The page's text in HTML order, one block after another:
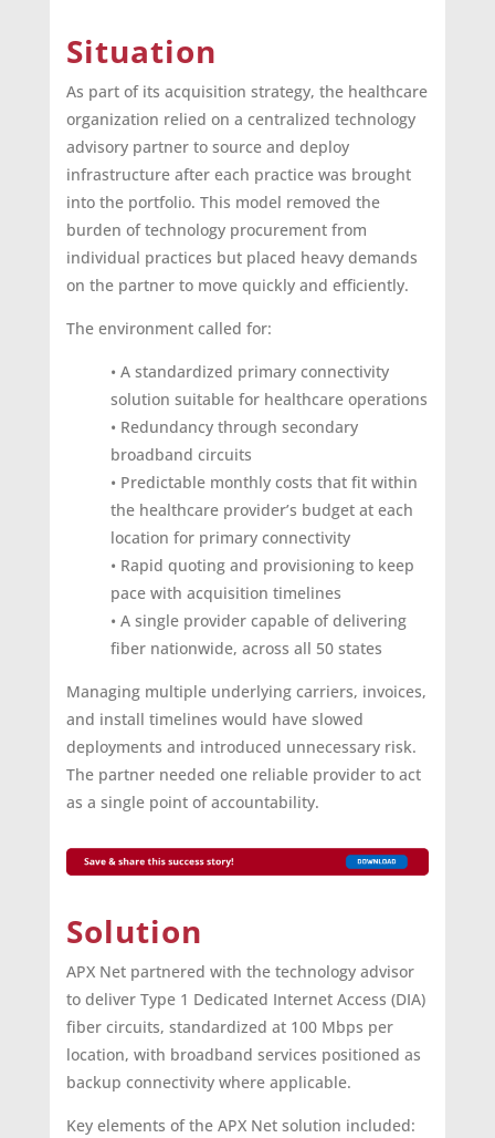
Situation
As part of its acquisition strategy, the healthcare
organization relied on a centralized technology
advisory partner to source and deploy
infrastructure after each practice was brought
into the portfolio. This model removed the
burden of technology procurement from
individual practices but placed heavy demands
on the partner to move quickly and efficiently.
The environment called for:
• A standardized primary connectivity
solution suitable for healthcare operations
• Redundancy through secondary
broadband circuits
• Predictable monthly costs that fit within
the healthcare provider’s budget at each
location for primary connectivity
• Rapid quoting and provisioning to keep
pace with acquisition timelines
• A single provider capable of delivering
fiber nationwide, across all 50 states
Managing multiple underlying carriers, invoices,
and install timelines would have slowed
deployments and introduced unnecessary risk.
The partner needed one reliable provider to act
as a single point of accountability.
Solution
APX Net partnered with the technology advisor
to deliver Type 1 Dedicated Internet Access (DIA)
fiber circuits, standardized at 100 Mbps per
location, with broadband services positioned as
backup connectivity where applicable.
Key elements of the APX Net solution included: